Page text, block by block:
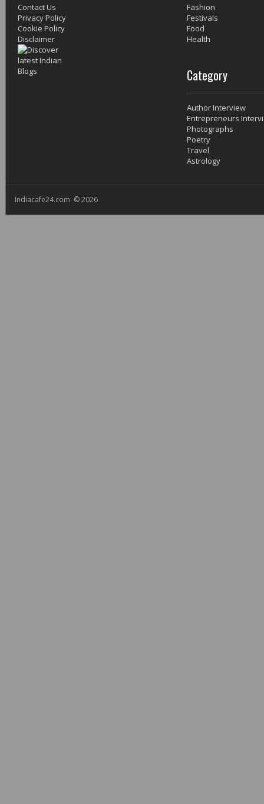
Contact Us
Privacy Policy
Cookie Policy
Disclaimer
Fashion
Festivals
Food
Health
Category
Author Interview
Entrepreneurs
Photographs
Poetry
Travel
Astrology
Indiacafe24.com © 2026